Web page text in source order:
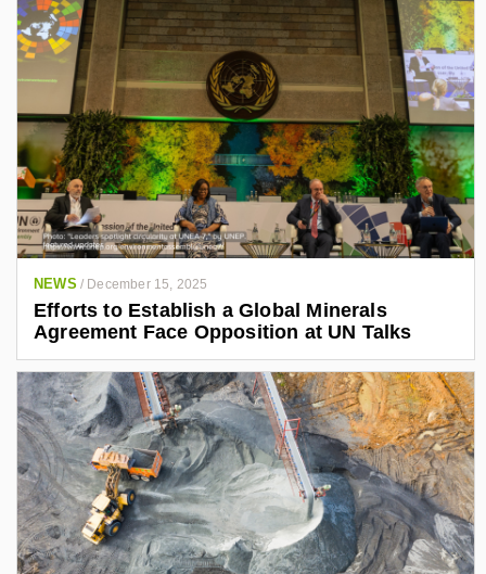
NEWS / December 15, 2025
Efforts to Establish a Global Minerals
Agreement Face Opposition at UN Talks